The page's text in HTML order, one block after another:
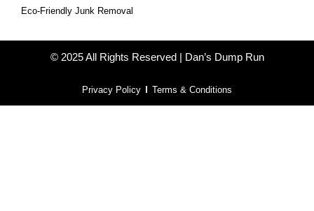
Eco-Friendly Junk Removal
© 2025 All Rights Reserved | Dan’s Dump Run
Privacy Policy Terms & Conditions